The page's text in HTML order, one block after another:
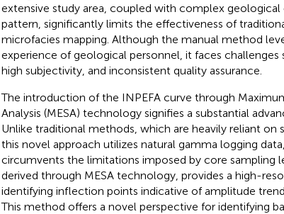
extensive study area, coupled with complex geological
pattern, significantly limits the effectiveness of
microfacies mapping. Although the manual method
experience of geological personnel, it faces challenges
high subjectivity, and inconsistent quality assurance.
The introduction of the INPEFA curve through
Analysis (MESA) technology signifies a substantial
Unlike traditional methods, which are heavily reliant on
this novel approach utilizes natural gamma logging
circumvents the limitations imposed by core sampling
derived through MESA technology, provides a high-
identifying inflection points indicative of amplitude
This method offers a novel perspective for identifying